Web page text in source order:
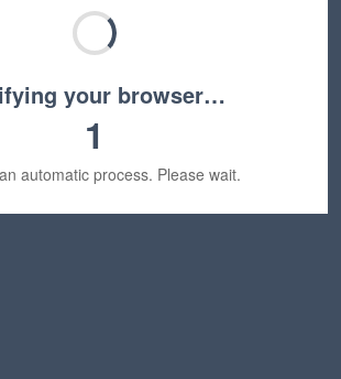
your browser…
1
automatic process. Please wait.